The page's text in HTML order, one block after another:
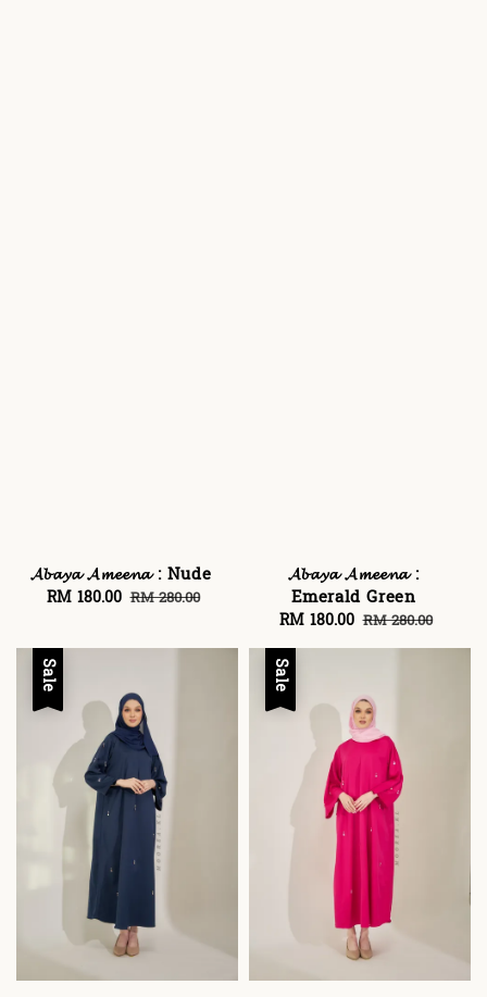
𝓐𝓫𝓪𝔂𝓪 𝓐𝓶𝓮𝓮𝓷𝓪 : Nude
Sale
RM 180.00 Regular
RM 280.00
𝓐𝓫𝓪𝔂𝓪 𝓐𝓶𝓮𝓮𝓷𝓪 :
Emerald Green
Sale
price
RM 180.00 Regular
price
RM 280.00
Sale Sale